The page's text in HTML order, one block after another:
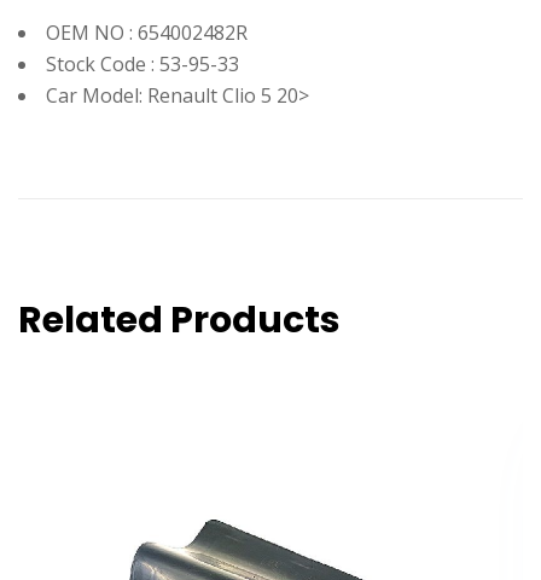
OEM NO : 654002482R
Stock Code : 53-95-33
Car Model: Renault Clio 5 20>
Related Products